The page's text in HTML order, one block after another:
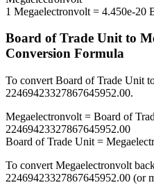
1 Megaelectronvolt = 4.450e-20
Board of Trade Unitto
Conversion Formula
To convert Board of Trade Unit
22469423327867645952.00.
Megaelectronvolt = Board of
22469423327867645952.00
Board of Trade Unit =
To convert Megaelectronvolt
22469423327867645952.00 (or